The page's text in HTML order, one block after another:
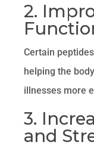
2.
Certain
helping the
illnesses more
3.
and